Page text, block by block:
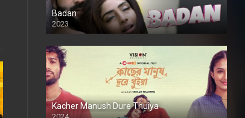
Badan
2023
Kacher Manush Dure Thuiya